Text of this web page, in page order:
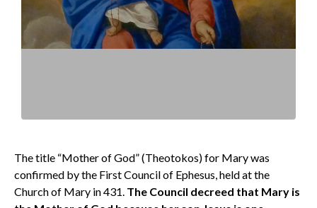
The title “Mother of God” (Theotokos) for Mary was
confirmed by the First Council of Ephesus, held at the
Church of Mary in 431. The Council decreed that Mary is